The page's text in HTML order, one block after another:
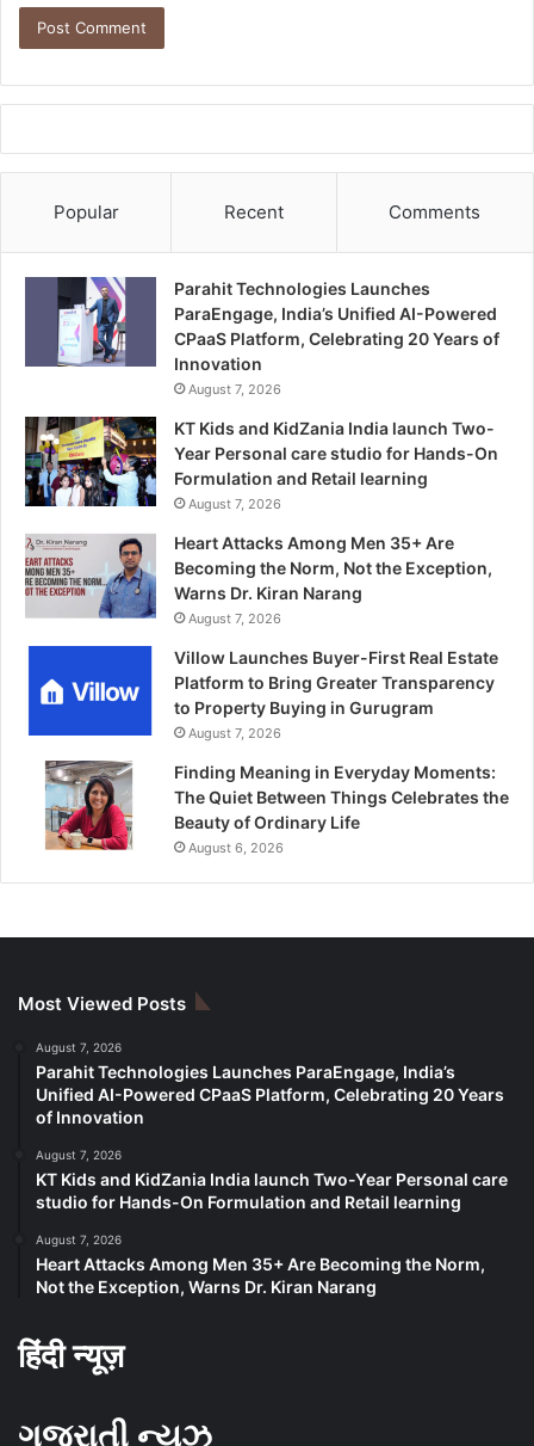
Popular Recent Comments
Parahit Technologies Launches
ParaEngage, India’s Unified AI-Powered
CPaaS Platform, Celebrating 20 Years of
Innovation
August 7, 2026
KT Kids and KidZania India launch Two-
Year Personal care studio for Hands-On
Formulation and Retail learning
August 7, 2026
Heart Attacks Among Men 35+ Are
Becoming the Norm, Not the Exception,
Warns Dr. Kiran Narang
August 7, 2026
Villow Launches Buyer-First Real Estate
Platform to Bring Greater Transparency
to Property Buying in Gurugram
August 7, 2026
Finding Meaning in Everyday Moments:
The Quiet Between Things Celebrates the
Beauty of Ordinary Life
August 6, 2026
Most Viewed Posts
August 7, 2026
Parahit Technologies Launches ParaEngage, India’s
Unified AI-Powered CPaaS Platform, Celebrating 20 Years
of Innovation
August 7, 2026
KT Kids and KidZania India launch Two-Year Personal care
studio for Hands-On Formulation and Retail learning
August 7, 2026
Heart Attacks Among Men 35+ Are Becoming the Norm,
Not the Exception, Warns Dr. Kiran Narang
हिंदी न्यूज़
ગુજરાતી ન્યૂઝ